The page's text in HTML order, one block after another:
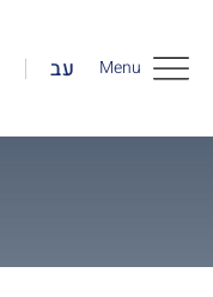
עב Menu